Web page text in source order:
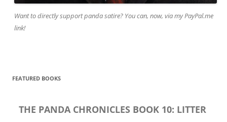
Want to directly support panda satire? You can, now, via my PayPal.me
link!
FEATURED BOOKS
THE PANDA CHRONICLES BOOK 10: LITTER